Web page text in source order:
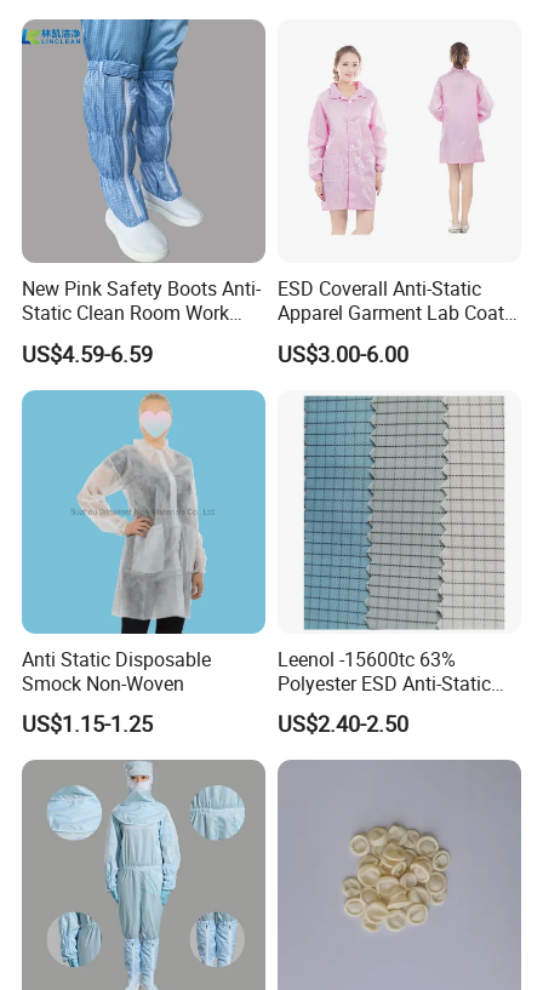
New Pink Safety Boots Anti-
Static Clean Room Work
High Boots Safety Footwear
ESD Shoe
US$4.59-6.59
ESD Coverall Anti-Static
Apparel Garment Lab Coat
Cleanroom Frock for
Cleanroom and Laboratory
US$3.00-6.00
Anti Static Disposable
Smock Non-Woven
US$1.15-1.25
Leenol -15600tc 63%
Polyester ESD Anti-Static
Silk Twill Fabric 1cm Grid
for Clothes
US$2.40-2.50